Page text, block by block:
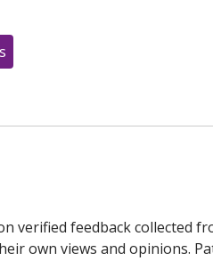
verified feedback collected
own views and opinions.